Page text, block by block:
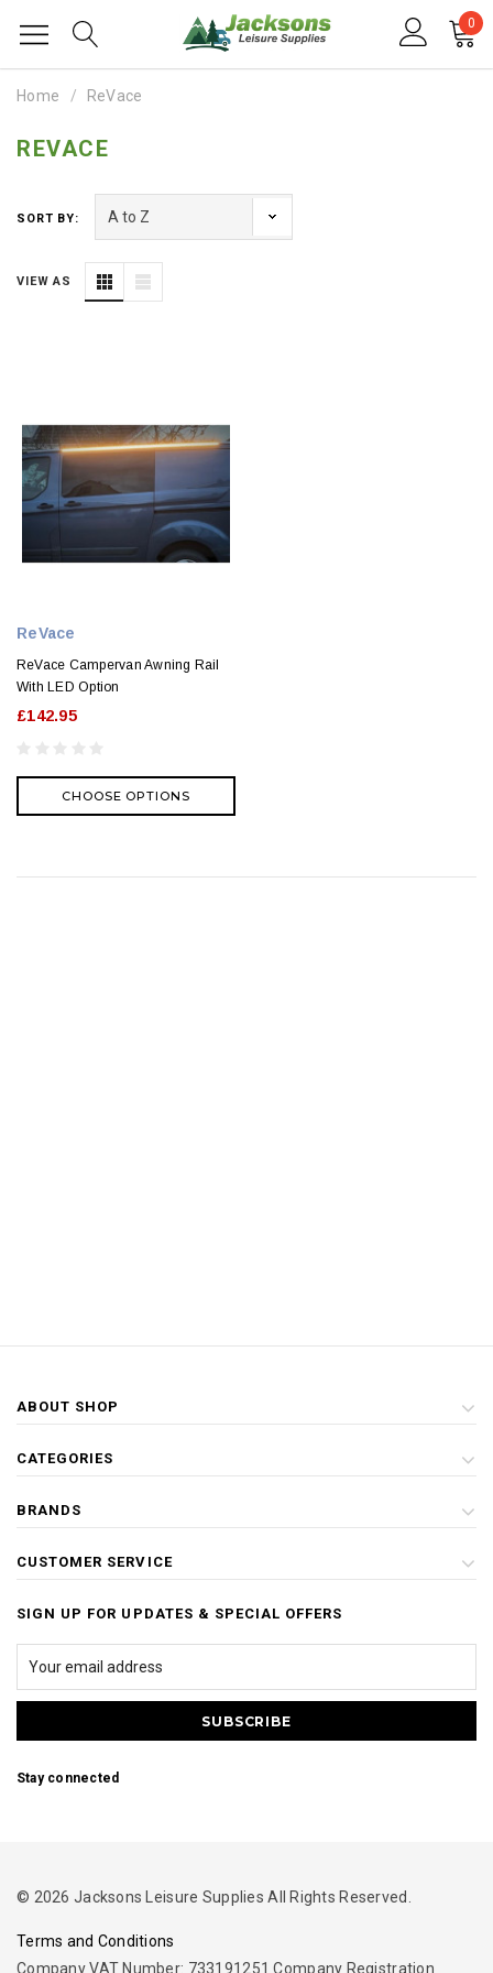
0
Home ReVace
REVACE
SORT BY:
VIEW AS
ReVace
ReVace Campervan Awning Rail
With LED Option
£142.95
CHOOSE OPTIONS
ABOUT SHOP
CATEGORIES
BRANDS
CUSTOMER SERVICE
SIGN UP FOR UPDATES & SPECIAL OFFERS
Stay connected
© 2026 Jacksons Leisure Supplies All Rights Reserved.
Terms and Conditions
Company VAT Number: 733191251 Company Registration